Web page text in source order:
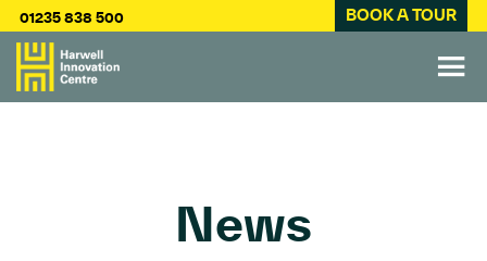
01235 838 500 BOOK A TOUR
News